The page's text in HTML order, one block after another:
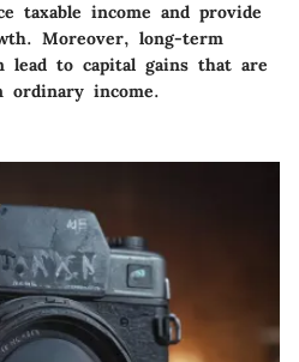
taxable income and provide
Moreover, long-term
lead to capital gains that are
ordinary income.